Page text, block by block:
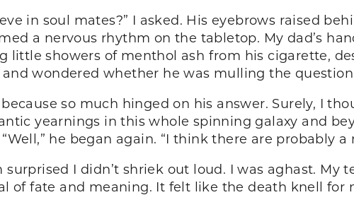
in soul mates?” I asked. His eyebrows raised
a nervous rhythm on the tabletop. My dad’s
little showers of menthol ash from his cigarette,
wondered whether he was mulling the
so much hinged on his answer. Surely, I
yearnings in this whole spinning galaxy and
he began again. “I think there are probably
surprised I didn’t shriek out loud. I was aghast.
of fate and meaning. It felt like the death knell for